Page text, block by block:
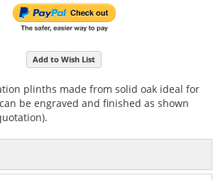
Add to Wish List
plinths made from solid oak ideal for
be engraved and finished as shown